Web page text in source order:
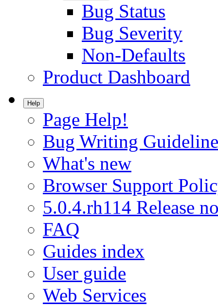
Bug Status
Bug Severity
Non-Defaults
Product Dashboard
Help
Page Help!
Bug Writing
What's new
Browser Support
5.0.4.rh114 Release
FAQ
Guides index
User guide
Web Services